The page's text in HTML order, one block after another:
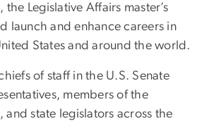
the Legislative Affairs master’s
launch and enhance careers in
States and around the world.
of staff in the U.S. Senate
members of the
and state legislators across the